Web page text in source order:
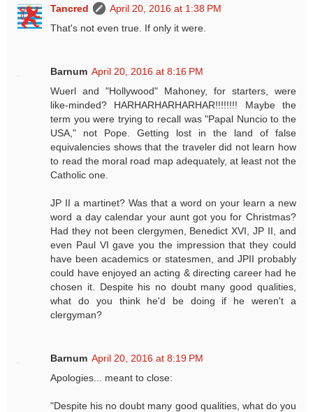
Tancred
April 20, 2016 at 1:38 PM
That's not even true. If only it were.
Barnum April 20, 2016 at 8:16 PM
Wuerl and "Hollywood" Mahoney, for starters, were
like-minded? HARHARHARHARHAR!!!!!!!! Maybe the
term you were trying to recall was "Papal Nuncio to the
USA," not Pope. Getting lost in the land of false
equivalencies shows that the traveler did not learn how
to read the moral road map adequately, at least not the
Catholic one.
JP II a martinet? Was that a word on your learn a new
word a day calendar your aunt got you for Christmas?
Had they not been clergymen, Benedict XVI, JP II, and
even Paul VI gave you the impression that they could
have been academics or statesmen, and JPII probably
could have enjoyed an acting & directing career had he
chosen it. Despite his no doubt many good qualities,
what do you think he'd be doing if he weren't a
clergyman?
Barnum April 20, 2016 at 8:19 PM
Apologies... meant to close:
"Despite his no doubt many good qualities, what do you